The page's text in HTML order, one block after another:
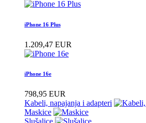
iPhone 16 Plus
1.209,47 EUR
iPhone 16e
798,95 EUR
Kabeli, napajanja i adapteri
Maskice